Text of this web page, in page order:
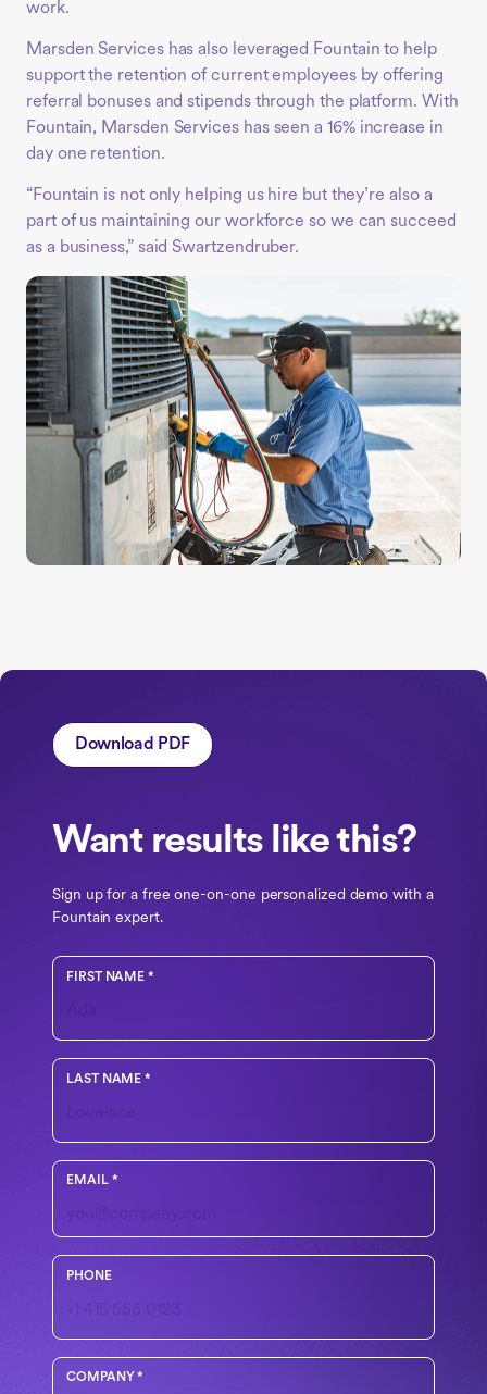
work.
Marsden Services has also leveraged Fountain to help
support the retention of current employees by offering
referral bonuses and stipends through the platform. With
Fountain, Marsden Services has seen a 16% increase in
day one retention.
“Fountain is not only helping us hire but they’re also a
part of us maintaining our workforce so we can succeed
as a business,” said Swartzendruber.
Want results like this?
Sign up for a free one-on-one personalized demo with a
Fountain expert.
Download PDF
FIRST NAME*
LAST NAME*
EMAIL *
Use your work email
PHONE
Include country code if outside the U.S.
COMPANY*